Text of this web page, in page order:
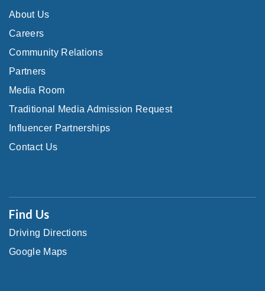
About Us
Careers
Community Relations
Partners
Media Room
Traditional Media Admission Request
Influencer Partnerships
Contact Us
Find Us
Driving Directions
Google Maps